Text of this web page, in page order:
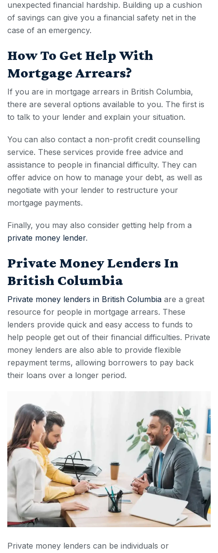
unexpected financial hardship. Building up a cushion
of savings can give you a financial safety net in the
case of an emergency.
How To Get Help With
Mortgage Arrears?
If you are in mortgage arrears in British Columbia,
there are several options available to you. The first is
to talk to your lender and explain your situation.
You can also contact a non-profit credit counselling
service. These services provide free advice and
assistance to people in financial difficulty. They can
offer advice on how to manage your debt, as well as
negotiate with your lender to restructure your
mortgage payments.
Finally, you may also consider getting help from a
private money lender.
Private Money Lenders In
British Columbia
Private money lenders in British Columbia are a great
resource for people in mortgage arrears. These
lenders provide quick and easy access to funds to
help people get out of their financial difficulties. Private
money lenders are also able to provide flexible
repayment terms, allowing borrowers to pay back
their loans over a longer period.
Private money lenders can be individuals or